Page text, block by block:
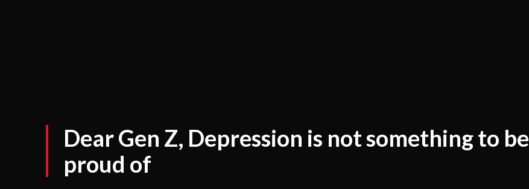
Dear Gen Z, Depression is not something to be
proud of